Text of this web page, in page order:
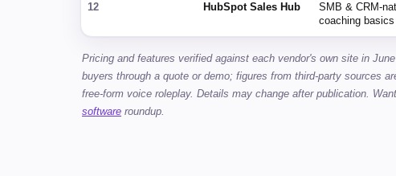
12 HubSpot Sales Hub
SMB & CRM-
coaching basics
Pricing and features verified against each vendor's own site in
buyers through a quote or demo; figures from third-party sources
free-form voice roleplay. Details may change after publication.
software roundup.